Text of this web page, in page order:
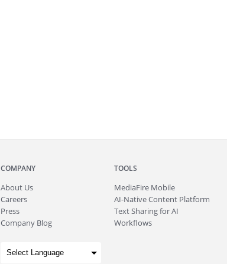
COMPANY
About Us
Careers
Press
Company Blog
TOOLS
MediaFire Mobile
AI-Native Content Platform
Text Sharing for AI
Workflows